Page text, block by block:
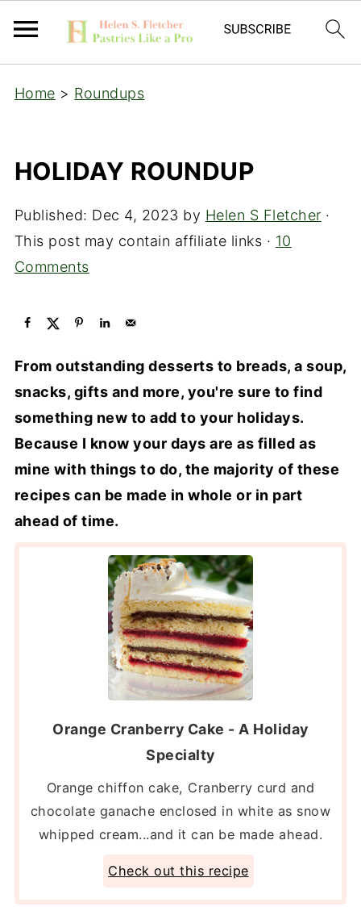
Home > Roundups
HOLIDAY ROUNDUP
Published: Dec 4, 2023 by Helen S Fletcher ·
This post may contain affiliate links · 10
Comments
From outstanding desserts to breads, a soup,
snacks, gifts and more, you're sure to find
something new to add to your holidays.
Because I know your days are as filled as
mine with things to do, the majority of these
recipes can be made in whole or in part
ahead of time.
Orange Cranberry Cake - A Holiday
Specialty
Orange chiffon cake, Cranberry curd and
chocolate ganache enclosed in white as snow
whipped cream...and it can be made ahead.
Check out this recipe